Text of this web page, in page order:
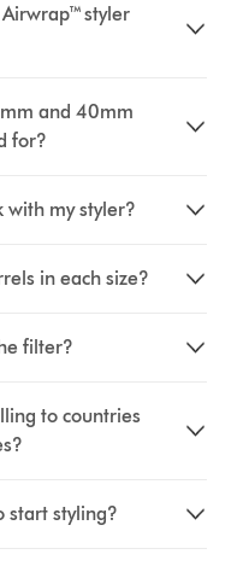
styler
and 40mm
for?
with my styler?
in each size?
filter?
to countries
start styling?